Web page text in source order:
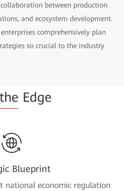
between production
and ecosystem development.
comprehensively plan
so crucial to the industry
the Edge
Blueprint
national economic regulation